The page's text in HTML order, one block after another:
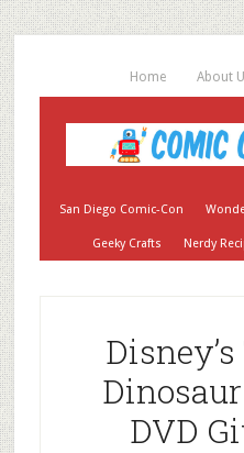
Home About
San Diego Comic-Con
Geeky Crafts Nerdy
DVD